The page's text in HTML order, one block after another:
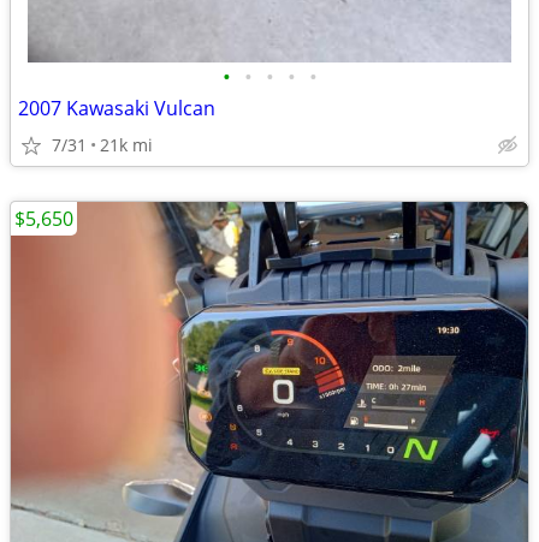
• • • • •
2007 Kawasaki Vulcan
7/31 21k mi
$5,650